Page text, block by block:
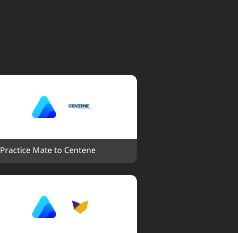
Practice Mate to Centene